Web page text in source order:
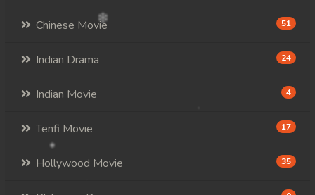
Chinese Movie 51
Indian Drama 24
Indian Movie 4
Tenfi Movie 17
Hollywood Movie 35